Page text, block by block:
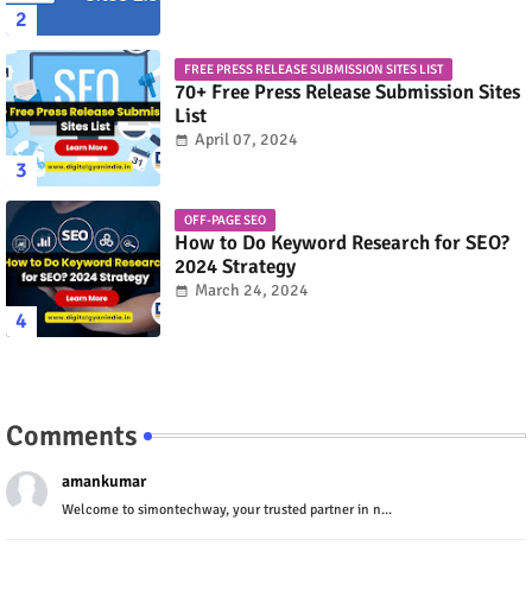
FREE PRESS RELEASE SUBMISSION SITES LIST
70+ Free Press Release Submission Sites
List
April 07, 2024
OFF-PAGE SEO
How to Do Keyword Research for SEO?
2024 Strategy
March 24, 2024
Comments
amankumar
Welcome to simontechway, your trusted partner in n...